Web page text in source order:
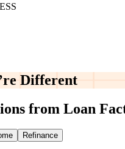
Different
from Loan
Refinance